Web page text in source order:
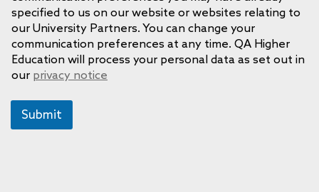
specified to us on our website or websites relating to
our University Partners. You can change your
communication preferences at any time. QA Higher
Education will process your personal data as set out in
our privacy notice
Submit